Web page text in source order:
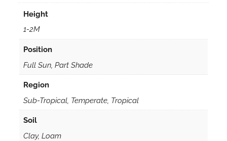
Height
1-2M
Position
Full Sun, Part Shade
Region
Sub-Tropical, Temperate, Tropical
Soil
Clay, Loam